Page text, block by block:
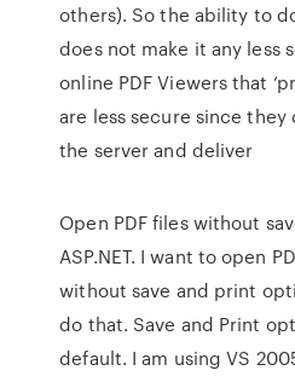
others). So the ability to
does not make it any less
online PDF Viewers that
are less secure since they
the server and deliver
Open PDF files without
ASP.NET. I want to open
without save and print
do that. Save and Print
default. I am using VS